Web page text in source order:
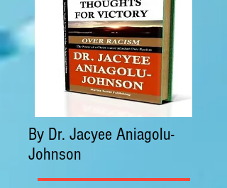
By Dr. Jacyee Aniagolu-
Johnson